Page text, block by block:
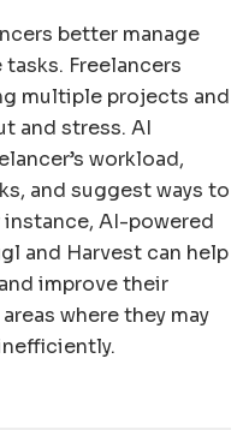
better manage
Freelancers
multiple projects and
and stress. AI
workload,
and suggest ways to
AI-powered
and Harvest can help
improve their
where they may